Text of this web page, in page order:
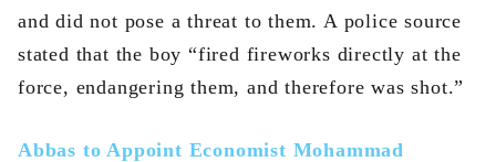
and did not pose a threat to them. A police source
stated that the boy “fired fireworks directly at the
force, endangering them, and therefore was shot.”
Abbas to Appoint Economist Mohammad